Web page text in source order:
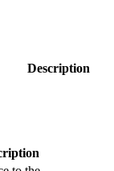
Description